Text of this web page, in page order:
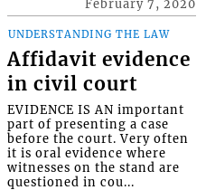
February 7, 2020
UNDERSTANDING THE LAW
Affidavit evidence
in civil court
EVIDENCE IS AN important
part of presenting a case
before the court. Very often
it is oral evidence where
witnesses on the stand are
questioned in cou...